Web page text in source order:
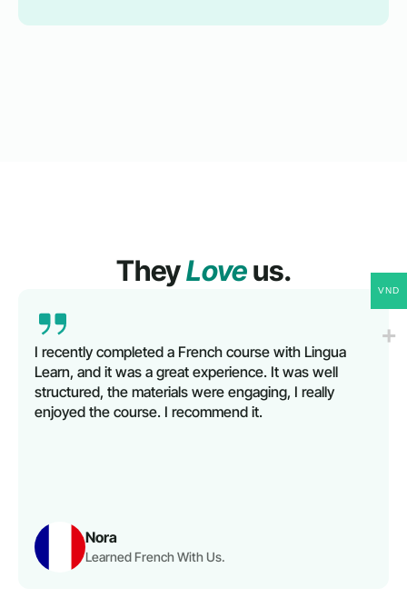
TheyLoveus.
Nora
Learned French With Us.
I recently completed a French course with Lingua
Learn, and it was a great experience. It was well
structured, the materials were engaging, I really
enjoyed the course. I recommend it.
VND